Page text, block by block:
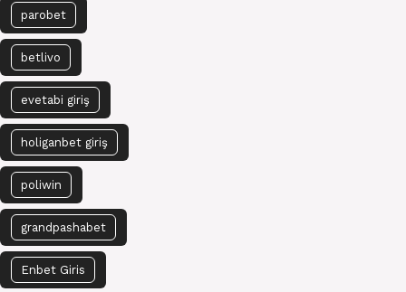
parobet
betlivo
evetabi giriş
holiganbet giriş
poliwin
grandpashabet
Enbet Giris